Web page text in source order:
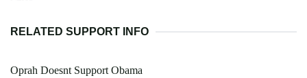
RELATED SUPPORT INFO
Oprah Doesnt Support Obama